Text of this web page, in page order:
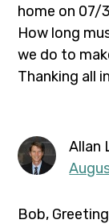
home on 07/
How long
we do to
Thanking all
Allan
Bob,